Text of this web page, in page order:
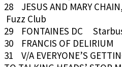
28 JESUS AND MARY
Fuzz Club
29 FONTAINES DC
30 FRANCIS OF
31 V/A EVERYONE’S